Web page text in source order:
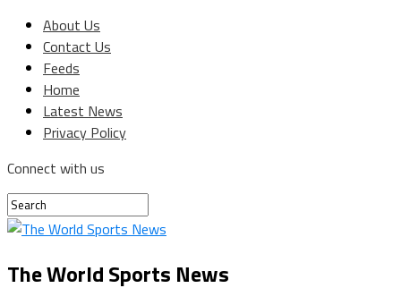
About Us
Contact Us
Feeds
Home
Latest News
Privacy Policy
Connect with us
The World Sports News